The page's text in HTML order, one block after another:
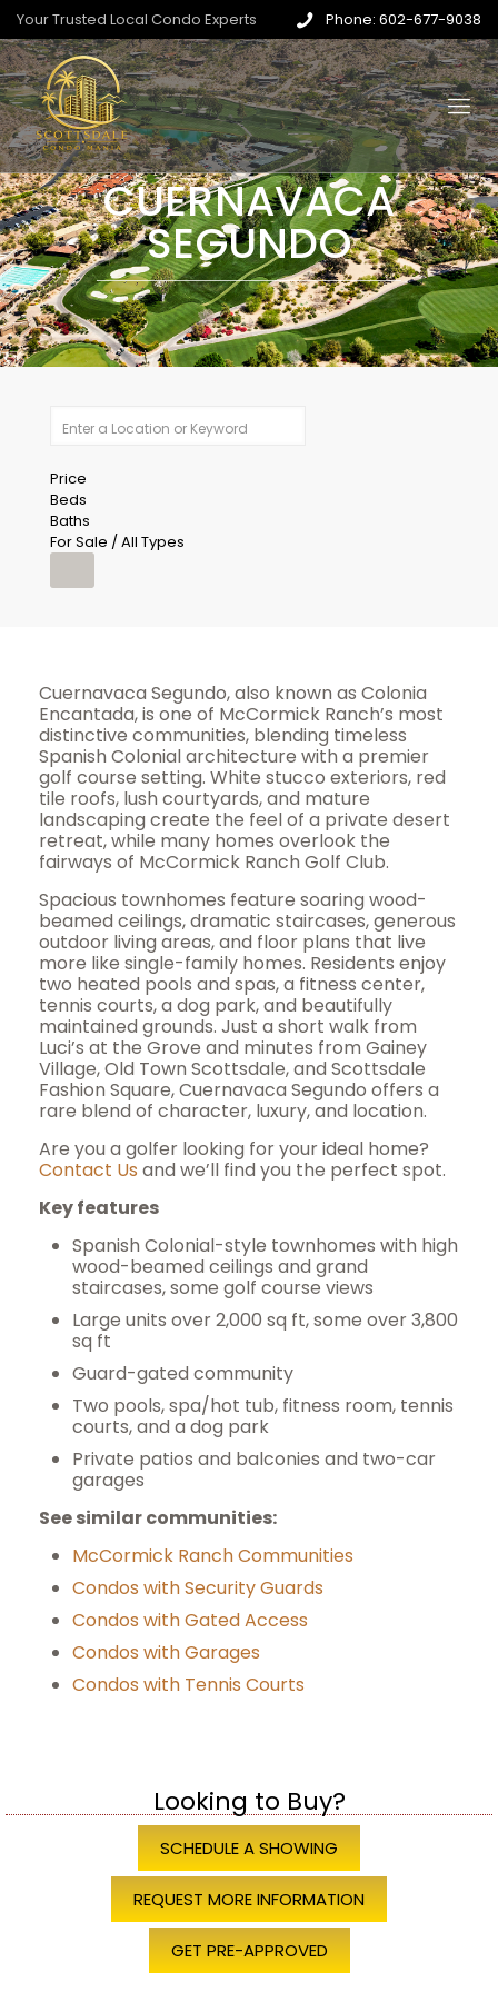
Your Trusted Local Condo Experts Phone: 602-677-9038
CUERNAVACA
SEGUNDO
Price
Beds
Baths
For Sale / All Types
Cuernavaca Segundo, also known as Colonia
Encantada, is one of McCormick Ranch’s most
distinctive communities, blending timeless
Spanish Colonial architecture with a premier
golf course setting. White stucco exteriors, red
tile roofs, lush courtyards, and mature
landscaping create the feel of a private desert
retreat, while many homes overlook the
fairways of McCormick Ranch Golf Club.
Spacious townhomes feature soaring wood-
beamed ceilings, dramatic staircases, generous
outdoor living areas, and floor plans that live
more like single-family homes. Residents enjoy
two heated pools and spas, a fitness center,
tennis courts, a dog park, and beautifully
maintained grounds. Just a short walk from
Luci’s at the Grove and minutes from Gainey
Village, Old Town Scottsdale, and Scottsdale
Fashion Square, Cuernavaca Segundo offers a
rare blend of character, luxury, and location.
Are you a golfer looking for your ideal home?
Contact Us and we’ll find you the perfect spot.
Key features
Spanish Colonial-style townhomes with high
wood-beamed ceilings and grand
staircases, some golf course views
Large units over 2,000 sq ft, some over 3,800
sq ft
Guard-gated community
Two pools, spa/hot tub, fitness room, tennis
courts, and a dog park
Private patios and balconies and two-car
garages
See similar communities:
McCormick Ranch Communities
Condos with Security Guards
Condos with Gated Access
Condos with Garages
Condos with Tennis Courts
Looking to Buy?
SCHEDULE A SHOWING
REQUEST MORE INFORMATION
GET PRE-APPROVED